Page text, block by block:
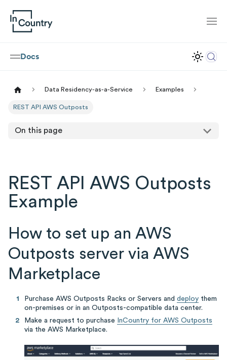
Docs
Data Residency-as-a-Service Examples
REST API AWS Outposts
On this page
REST API AWS Outposts
Example
How to set up an AWS
Outposts server via AWS
Marketplace
Purchase AWS Outposts Racks or Servers and deploy them
on-premises or in an Outposts-compatible data center.
Make a request to purchase
InCountry for AWS Outposts
via the AWS Marketplace.